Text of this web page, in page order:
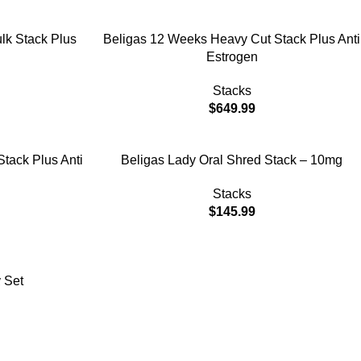
Stack Plus
ADD TO CART
Beligas 12 Weeks Heavy Cut Stack Plus Anti
Estrogen
Stacks
$649.99
Plus Anti
ADD TO CART
Beligas Lady Oral Shred Stack – 10mg
Stacks
$145.99
Set